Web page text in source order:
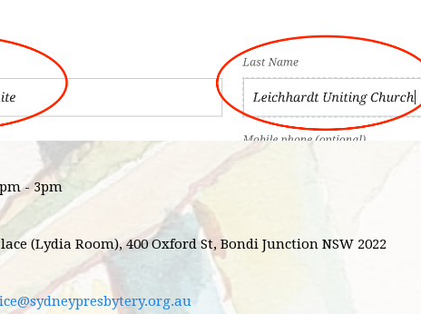
- 3pm
(Lydia Room), 400 Oxford St, Bondi Junction NSW 2022